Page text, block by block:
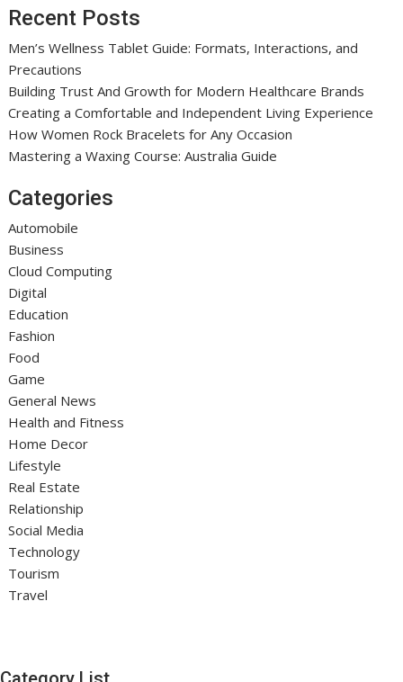
Recent Posts
Men’s Wellness Tablet Guide: Formats, Interactions, and
Precautions
Building Trust And Growth for Modern Healthcare Brands
Creating a Comfortable and Independent Living Experience
How Women Rock Bracelets for Any Occasion
Mastering a Waxing Course: Australia Guide
Categories
Automobile
Business
Cloud Computing
Digital
Education
Fashion
Food
Game
General News
Health and Fitness
Home Decor
Lifestyle
Real Estate
Relationship
Social Media
Technology
Tourism
Travel